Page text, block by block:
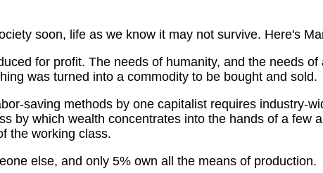
soon, life as we know it may not survive. Here's
for profit. The needs of humanity, and the needs
was turned into a commodity to be bought and sold.
saving methods by one capitalist requires industry-
by which wealth concentrates into the hands of a few
the working class.
else, and only 5% own all the means of production.